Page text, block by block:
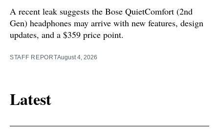
A recent leak suggests the Bose QuietComfort (2nd
Gen) headphones may arrive with new features, design
updates, and a $359 price point.
STAFF REPORTAugust 4, 2026
Latest